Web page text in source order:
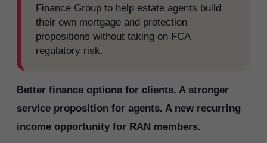
Finance Group to help estate agents build
their own mortgage and protection
propositions without taking on FCA
regulatory risk.
Better finance options for clients. A stronger
service proposition for agents. A new recurring
income opportunity for RAN members.